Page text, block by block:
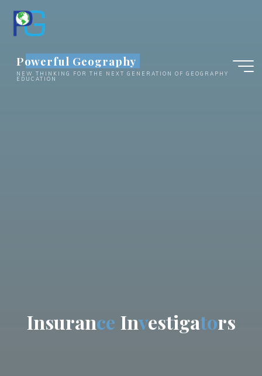
content
Powerful Geography
NEW THINKING FOR THE NEXT GENERATION OF GEOGRAPHY
EDUCATION
Insurance Investigators